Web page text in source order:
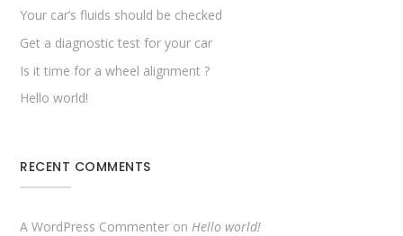
Your car’s fluids should be checked
Get a diagnostic test for your car
Is it time for a wheel alignment ?
Hello world!
RECENT COMMENTS
A WordPress Commenter onHello world!